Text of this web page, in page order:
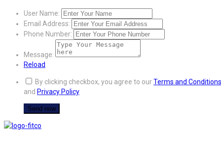
User Name:
Email Address:
Phone Number:
Message:
Reload
By clicking checkbox, you agree to ourTerms and Conditions
and Privacy Policy